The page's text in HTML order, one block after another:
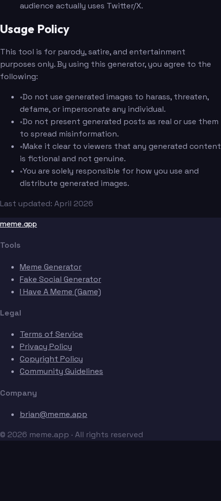
audience actually uses Twitter/X.
Usage Policy
This tool is for parody, satire, and entertainment
purposes only. By using this generator, you agree to the
following:
•Do not use generated images to harass, threaten,
defame, or impersonate any individual.
•Do not present generated posts as real or use them
to spread misinformation.
•Make it clear to viewers that any generated content
is fictional and not genuine.
•You are solely responsible for how you use and
distribute generated images.
Last updated: April 2026
meme.app
Tools
Meme Generator
Fake Social Generator
I Have A Meme (Game)
Legal
Terms of Service
Privacy Policy
Copyright Policy
Community Guidelines
Company
brian@meme.app
© 2026 meme.app · All rights reserved